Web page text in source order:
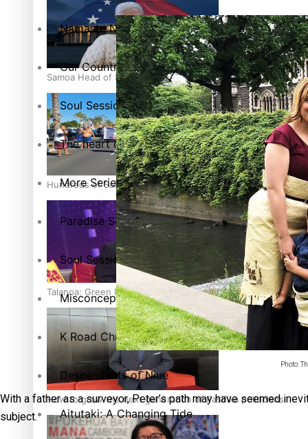
Samoa Head of State confirms dissolution of Parliament,
Hundreds of Samoans Become NZ Citizens After Western
Talanoa: Green Party MPs Bill Restoring Citizenship
How to grow the next generation of Pasifika politicians
Namaste NZ
Our Country’s Shame
Soul Sessions
The heart of the Matter
More Series
Paradise Soldiers
Soul Sessions
Misconceptions
K Road Chronicles
Descendants of Niue
Aitutaki: A Changing Tide
Photo:
With a father as a surveyor, Peter’s path may have seemed
subject.